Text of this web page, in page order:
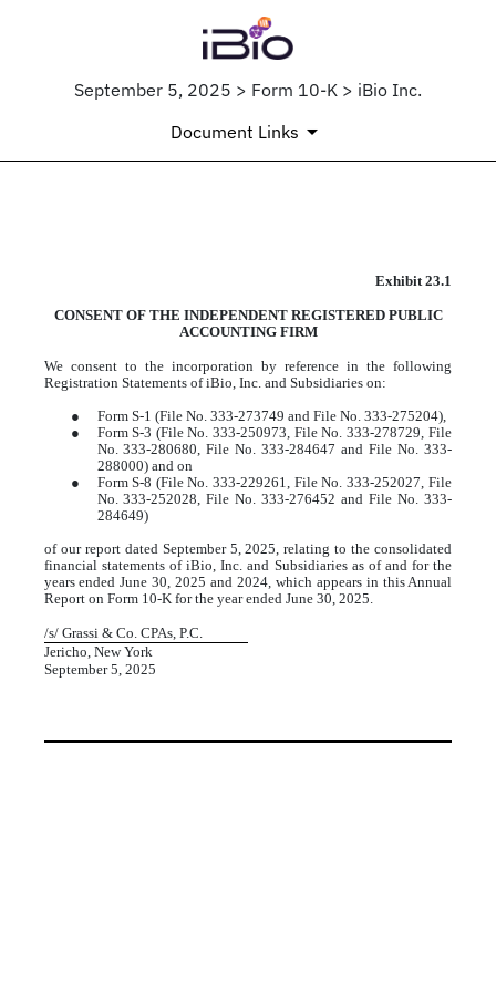
September 5, 2025 > Form 10-K > iBio Inc.
Document Links
Published on September 5, 2025
Exhibit 23.1
CONSENT OF THE INDEPENDENT REGISTERED PUBLIC
ACCOUNTING FIRM
We consent to the incorporation by reference in the following
Registration Statements of iBio, Inc. and Subsidiaries on:
●
Form S-1 (File No. 333-273749 and File No. 333-275204),
●
Form S-3 (File No. 333-250973, File No. 333-278729, File
No. 333-280680, File No. 333-284647 and File No. 333-
288000) and on
●
Form S-8 (File No. 333-229261, File No. 333-252027, File
No. 333-252028, File No. 333-276452 and File No. 333-
284649)
of our report dated September 5, 2025, relating to the consolidated
financial statements of iBio, Inc. and Subsidiaries as of and for the
years ended June 30, 2025 and 2024, which appears in this Annual
Report on Form 10-K for the year ended June 30, 2025.
/s/ Grassi & Co. CPAs, P.C.
Jericho, New York
September 5, 2025